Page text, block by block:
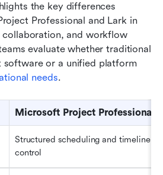
the key differences
Professional and Lark in
and workflow
evaluate whether traditional
software or a unified platform
needs.
Microsoft Project Professional
Structured scheduling and timeline
control